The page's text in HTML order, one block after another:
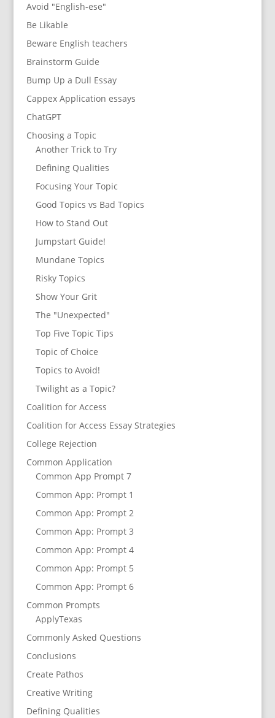
Avoid "English-ese"
Be Likable
Beware English teachers
Brainstorm Guide
Bump Up a Dull Essay
Cappex Application essays
ChatGPT
Choosing a Topic
Another Trick to Try
Defining Qualities
Focusing Your Topic
Good Topics vs Bad Topics
How to Stand Out
Jumpstart Guide!
Mundane Topics
Risky Topics
Show Your Grit
The "Unexpected"
Top Five Topic Tips
Topic of Choice
Topics to Avoid!
Twilight as a Topic?
Coalition for Access
Coalition for Access Essay Strategies
College Rejection
Common Application
Common App Prompt 7
Common App: Prompt 1
Common App: Prompt 2
Common App: Prompt 3
Common App: Prompt 4
Common App: Prompt 5
Common App: Prompt 6
Common Prompts
ApplyTexas
Commonly Asked Questions
Conclusions
Create Pathos
Creative Writing
Defining Qualities